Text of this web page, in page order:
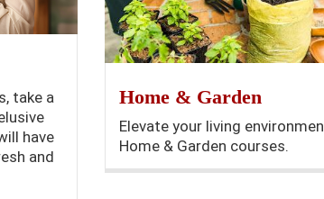
take a
have
and
Home & Garden
Elevate your living
Home & Garden courses.